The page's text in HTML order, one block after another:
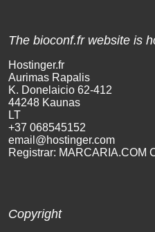
The bioconf.fr website is
Hostinger.fr
Aurimas Rapalis
K. Donelaicio 62-412
44248 Kaunas
LT
+37 068545152
email@hostinger.com
Registrar: MARCARIA.COM
Copyright